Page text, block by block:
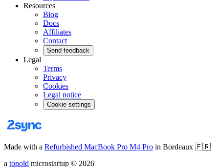
Resources
Blog
Docs
Affiliates
Contact
Send feedback
Legal
Terms
Privacy
Cookies
Legal notice
Cookie settings
Made with a Refurbished MacBook Pro M4 Pro in Bordeaux 🇫🇷
a tonoïd microstartup © 2026